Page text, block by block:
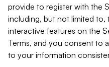
provide to register with the
including, but not limited
interactive features on the
Terms, and you consent to
to your information